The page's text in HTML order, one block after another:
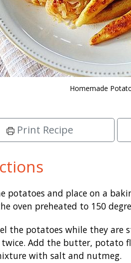
Homemade
Print Recipe
potatoes and place on a
oven preheated to 150
the potatoes while they
Add the butter, potato
with salt and nutmeg.